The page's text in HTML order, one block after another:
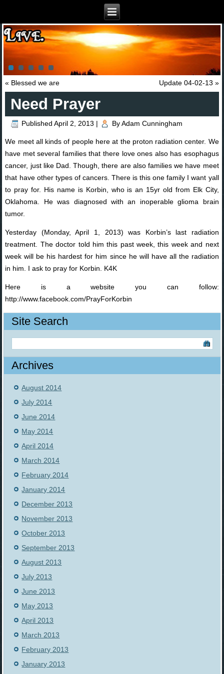
« Blessed we are Update 04-02-13 »
Need Prayer
Published April 2, 2013 | By Adam Cunningham
We meet all kinds of people here at the proton radiation center. We
have met several families that there love ones also has esophagus
cancer, just like Dad. Though, there are also families we have meet
that have other types of cancers. There is this one family I want yall
to pray for. His name is Korbin, who is an 15yr old from Elk City,
Oklahoma. He was diagnosed with an inoperable glioma brain
tumor.
Yesterday (Monday, April 1, 2013) was Korbin’s last radiation
treatment. The doctor told him this past week, this week and next
week will be his hardest for him since he will have all the radiation
in him. I ask to pray for Korbin. K4K
Here is a website you can follow:
http://www.facebook.com/PrayForKorbin
Site Search
Archives
August 2014
July 2014
June 2014
May 2014
April 2014
March 2014
February 2014
January 2014
December 2013
November 2013
October 2013
September 2013
August 2013
July 2013
June 2013
May 2013
April 2013
March 2013
February 2013
January 2013